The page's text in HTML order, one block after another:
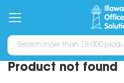
Product not found